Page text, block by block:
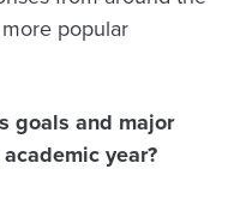
popular
goals and major
year?